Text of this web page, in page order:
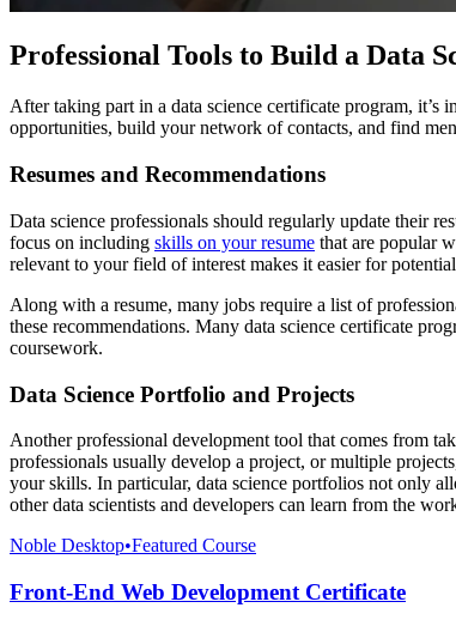
Professional Tools to Build a Data
After taking part in a data science certificate program,
opportunities, build your network of contacts, and find
Resumes and Recommendations
Data science professionals should regularly update their
focus on including skills on your resume that are popular
relevant to your field of interest makes it easier for
Along with a resume, many jobs require a list of
these recommendations. Many data science certificate
coursework.
Data Science Portfolio and Projects
Another professional development tool that comes from
professionals usually develop a project, or multiple
your skills. In particular, data science portfolios not only
other data scientists and developers can learn from the
Noble Desktop•Featured Course
Front-End Web Development Certificate